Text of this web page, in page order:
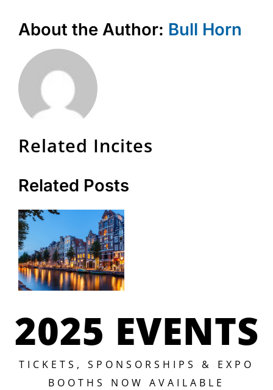
About the Author: Bull Horn
Related Incites
Related Posts
TICKETS
Vertex
Live
Amsterdam
Starts in 4
Now!
2025 EVENTS
TICKETS, SPONSORSHIPS & EXPO
BOOTHS NOW AVAILABLE